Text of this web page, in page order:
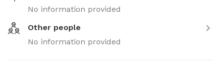
No information provided
Other people
No information provided